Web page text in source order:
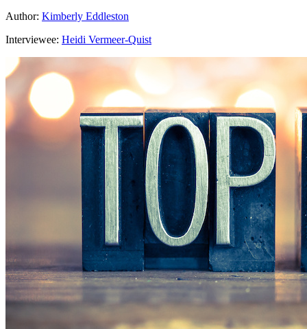
Author: Kimberly Eddleston
Interviewee: Heidi Vermeer-Quist